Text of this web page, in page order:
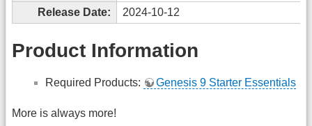
Release Date:
2024-10-12
Product Information
Required Products: Genesis 9 Starter Essentials
More is always more!